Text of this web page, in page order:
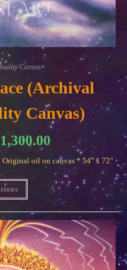
Canvas
(Archival
Canvas)
1,300.00Price
range:
$200.00
through
$1,300.00
Original oil on canvas * 54" x 72"
This
product
has
multiple
variants.
The
options
may
be
chosen
on